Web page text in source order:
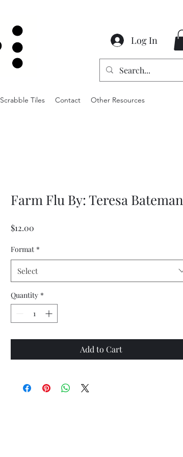
Log In
Scrabble Tiles Contact Other Resources
Farm Flu By: Teresa Bateman
$12.00
Format *
Select
Quantity *
Add to Cart